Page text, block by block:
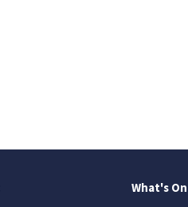
What's On